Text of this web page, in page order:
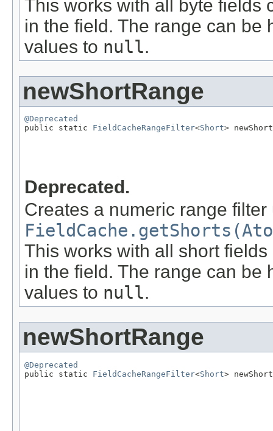
This works with all byte fields
in the field. The range can be
values to null.
newShortRange
@Deprecated
public static FieldCacheRangeFilter<Short>
Deprecated.
Creates a numeric range filter
This works with all short
in the field. The range can be
values to null.
newShortRange
@Deprecated
public static FieldCacheRangeFilter<Short>